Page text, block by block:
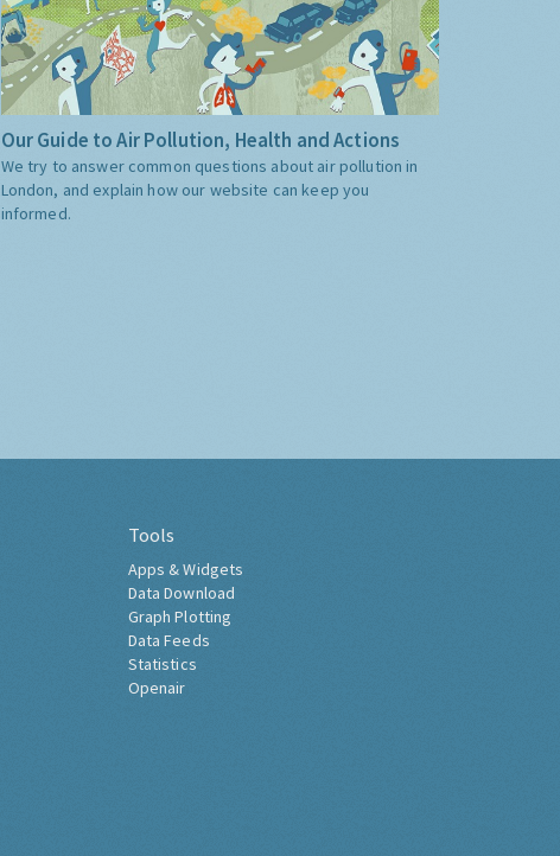
Our Guide to Air Pollution, Health and Actions
We try to answer common questions about air pollution in
London, and explain how our website can keep you
informed.
Tools
Apps & Widgets
Data Download
Graph Plotting
Data Feeds
Statistics
Openair